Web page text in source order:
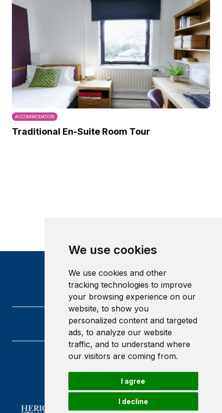
We use cookies
We use cookies and other
tracking technologies to improve
your browsing experience on our
website, to show you
personalized content and targeted
ads, to analyze our website
traffic, and to understand where
our visitors are coming from.
I agree
I decline
ACCOMMODATION
Traditional En-Suite Room Tour
Heriot-Watt University
Edinburgh
Scotland
EH14 4AS